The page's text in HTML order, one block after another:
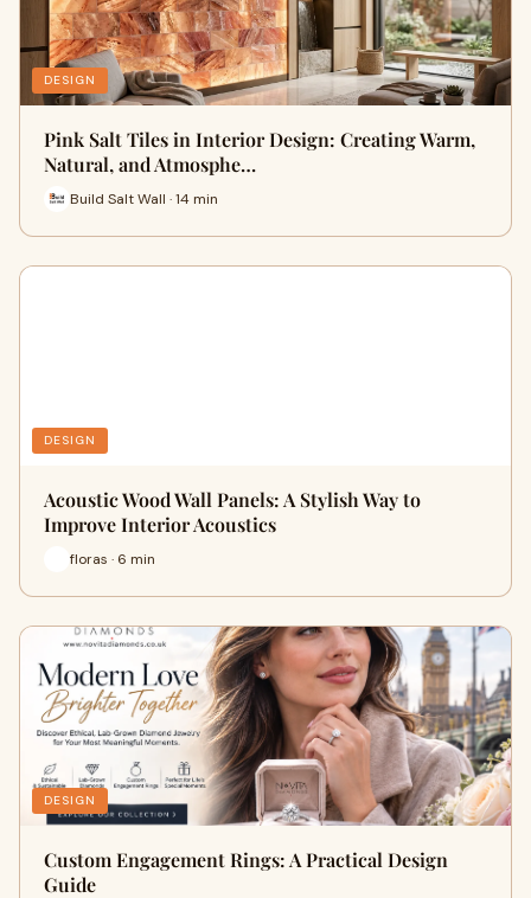
DESIGN
Pink Salt Tiles in Interior Design: Creating Warm,
Natural, and Atmosphe…
Build Salt Wall · 14 min
DESIGN
Acoustic Wood Wall Panels: A Stylish Way to
Improve Interior Acoustics
floras · 6 min
DESIGN
Custom Engagement Rings: A Practical Design
Guide